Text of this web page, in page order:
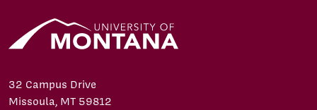
32 Campus Drive
Missoula, MT 59812